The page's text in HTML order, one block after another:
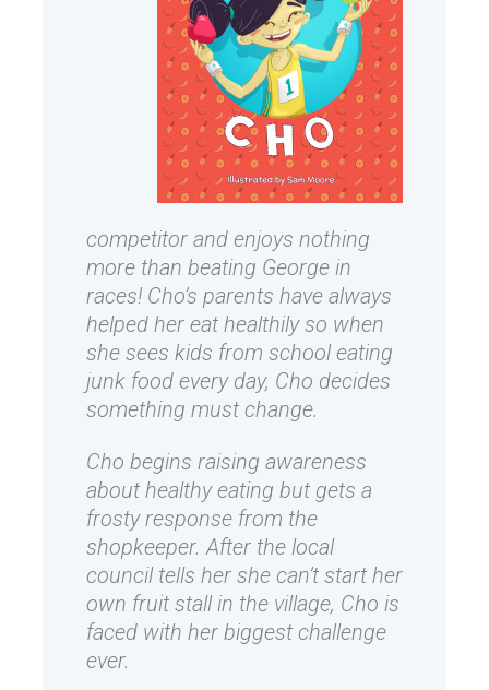
competitor and enjoys nothing
more than beating George in
races! Cho’s parents have always
helped her eat healthily so when
she sees kids from school eating
junk food every day, Cho decides
something must change.
Cho begins raising awareness
about healthy eating but gets a
frosty response from the
shopkeeper. After the local
council tells her she can’t start her
own fruit stall in the village, Cho is
faced with her biggest challenge
ever.